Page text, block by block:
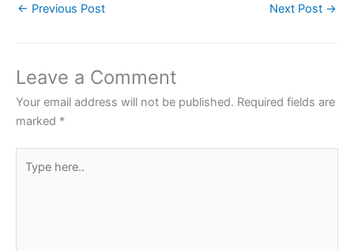
e
o
o
k
er
p
p
← Previous Post Next Post →
Leave a Comment
Your email address will not be published. Required fields are
marked *
here..